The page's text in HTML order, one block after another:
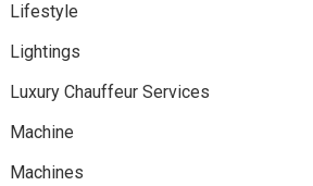
Lifestyle
Lightings
Luxury Chauffeur Services
Machine
Machines